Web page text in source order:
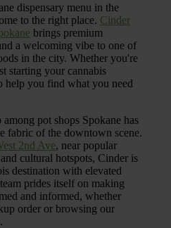
dispensary menu in the
to the right place. Cinder
brings premium
a welcoming vibe to one of
in the city. Whether you're
starting your cannabis
help you find what you need
pot shops Spokane has
fabric of the downtown scene.
2nd Ave, near popular
cultural hotspots, Cinder is
destination with elevated
prides itself on making
and informed, whether
order or browsing our